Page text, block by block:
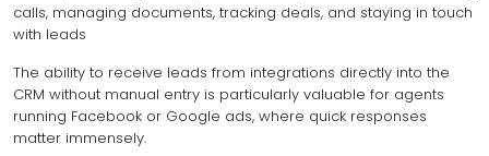
calls, managing documents, tracking deals, and staying in touch
with leads
The ability to receive leads from integrations directly into the
CRM without manual entry is particularly valuable for agents
running Facebook or Google ads, where quick responses
matter immensely.